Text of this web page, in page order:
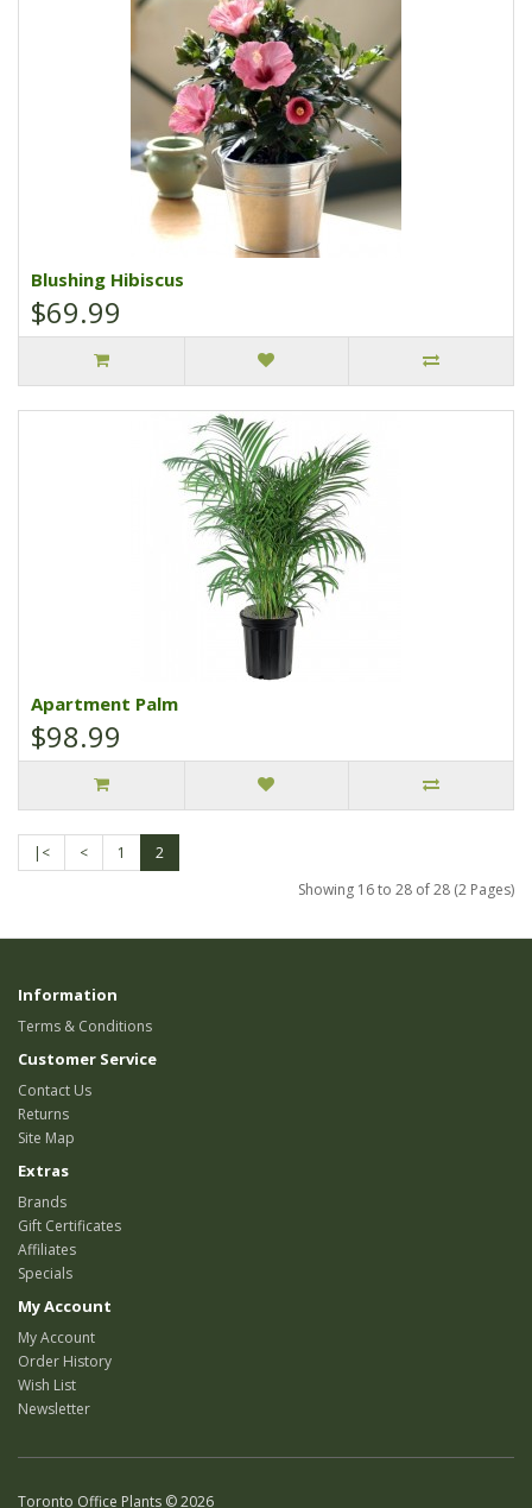
Blushing Hibiscus
$69.99
Apartment Palm
$98.99
|< < 1
2
Showing 16 to 28 of 28 (2 Pages)
Information
Terms & Conditions
Customer Service
Contact Us
Returns
Site Map
Extras
Brands
Gift Certificates
Affiliates
Specials
My Account
My Account
Order History
Wish List
Newsletter
Toronto Office Plants © 2026